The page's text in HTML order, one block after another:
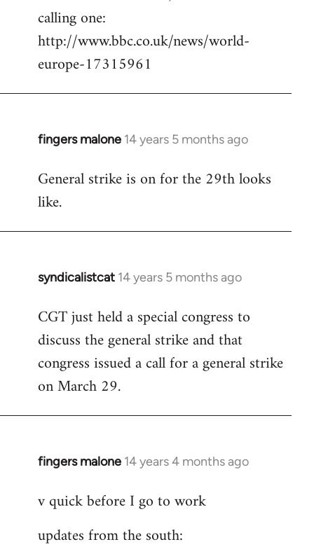
calling one:
http://www.bbc.co.uk/news/world-
europe-17315961
fingers malone 14 years 5 months ago
In
to
Welcome
libcom.org
General strike is on for the 29th looks
like.
syndicalistcat 14 years 5 months ago
In
to
Welcome
libcom.org
CGT just held a special congress to
discuss the general strike and that
congress issued a call for a general strike
on March 29.
fingers malone 14 years 4 months ago
In
to
by
v quick before I go to work
updates from the south: